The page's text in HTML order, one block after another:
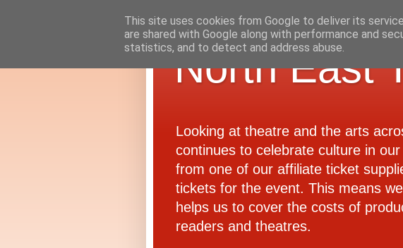
North East
Looking at theatre and the arts
continues to celebrate culture in
from one of our affiliate ticket
tickets for the event. This means
helps us to cover the costs of
readers and theatres.
This site uses cookies from Google to deliver its
are shared with Google along with performance and
statistics, and to detect and address abuse.